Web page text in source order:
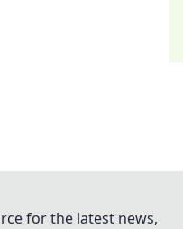
for the latest news,